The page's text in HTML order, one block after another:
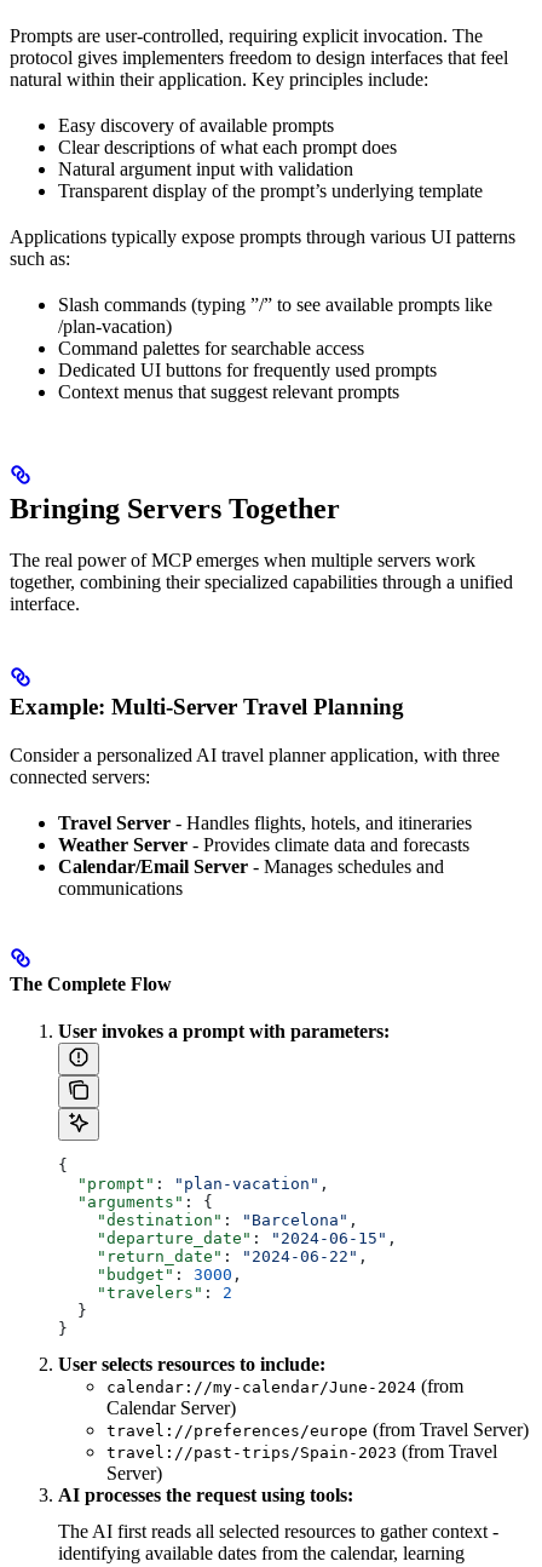
Prompts are user-controlled, requiring explicit invocation. The
protocol gives implementers freedom to design interfaces that feel
natural within their application. Key principles include:
Easy discovery of available prompts
Clear descriptions of what each prompt does
Natural argument input with validation
Transparent display of the prompt’s underlying template
Applications typically expose prompts through various UI patterns
such as:
Slash commands (typing ”/” to see available prompts like
/plan-vacation)
Command palettes for searchable access
Dedicated UI buttons for frequently used prompts
Context menus that suggest relevant prompts
Bringing Servers Together
The real power of MCP emerges when multiple servers work
together, combining their specialized capabilities through a unified
interface.
Example: Multi-Server Travel Planning
Consider a personalized AI travel planner application, with three
connected servers:
Travel Server - Handles flights, hotels, and itineraries
Weather Server - Provides climate data and forecasts
Calendar/Email Server - Manages schedules and
communications
The Complete Flow
User invokes a prompt with parameters:
{
  "prompt"
: "plan-vacation" ,
  "arguments"
: {
    "destination"
: "Barcelona" ,
    "departure_date"
: "2024-06-15" ,
    "return_date"
: "2024-06-22" ,
    "budget"
: 3000 ,
    "travelers"
: 2
  }
}
User selects resources to include:
calendar://my-calendar/June-2024 (from
Calendar Server)
travel://preferences/europe (from Travel Server)
travel://past-trips/Spain-2023 (from Travel
Server)
AI processes the request using tools:
The AI first reads all selected resources to gather context -
identifying available dates from the calendar, learning